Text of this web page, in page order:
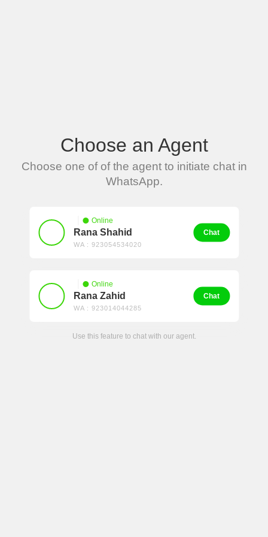
Choose an Agent
Choose one of of the agent to initiate chat in
WhatsApp.
Rana Shahid
Online
WA : 923054534020
Chat
Rana Zahid
Online
WA : 923014044285
Chat
Use this feature to chat with our agent.